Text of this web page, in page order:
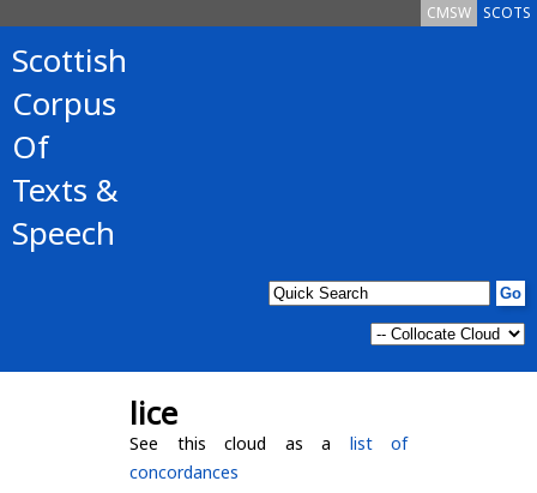
SCOTS
CMSW
Scottish
Corpus
Of
Texts &
Speech
lice
See this cloud as a list of
concordances